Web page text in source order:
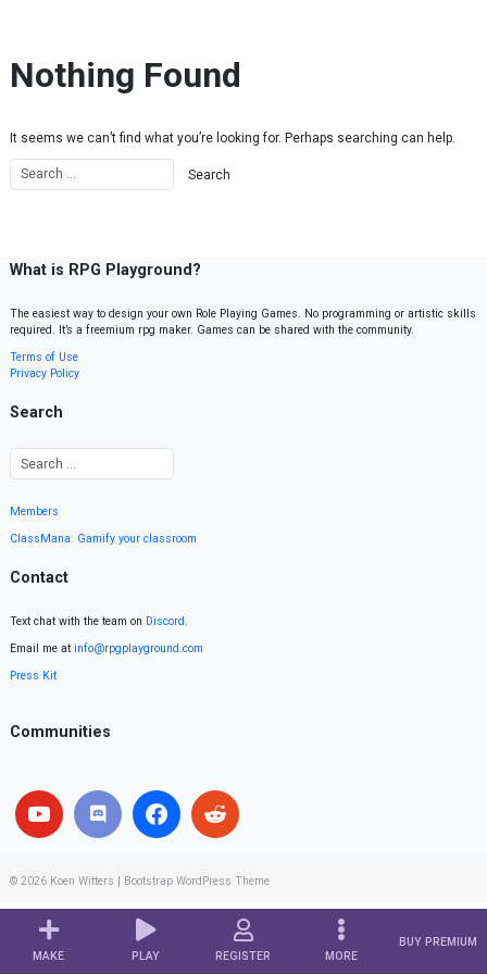
MAKE PLAY REGISTER MORE
BUY PREMIUM
Nothing Found
It seems we can’t find what you’re looking for. Perhaps searching can help.
What is RPG Playground?
The easiest way to design your own Role Playing Games. No programming or artistic skills
required. It’s a freemium rpg maker. Games can be shared with the community.
Terms of Use
Privacy Policy
Search
Members
ClassMana: Gamify your classroom
Contact
Text chat with the team on Discord.
Email me at info@rpgplayground.com
Press Kit
Communities
© 2026 Koen Witters Bootstrap WordPress Theme